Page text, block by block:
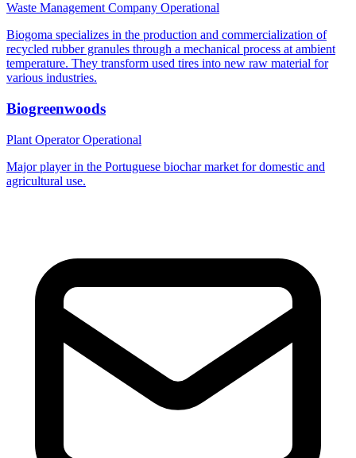
Waste Management Company Operational
Biogoma specializes in the production and commercialization of
recycled rubber granules through a mechanical process at ambient
temperature. They transform used tires into new raw material for
various industries.
Biogreenwoods
Plant OperatorOperational
Major player in the Portuguese biochar market for domestic and
agricultural use.